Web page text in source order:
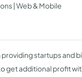
| Web & Mobile
providing startups and
get additional profit